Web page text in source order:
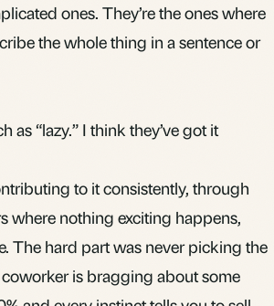
ones. They’re the ones where
the whole thing in a sentence or
as “lazy.” I think they’ve got it
to it consistently, through
where nothing exciting happens,
The hard part was never picking the
is bragging about some